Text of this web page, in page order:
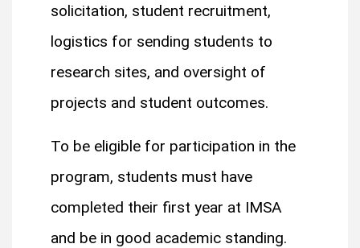
solicitation, student recruitment,
logistics for sending students to
research sites, and oversight of
projects and student outcomes.
To be eligible for participation in the
program, students must have
completed their first year at IMSA
and be in good academic standing.